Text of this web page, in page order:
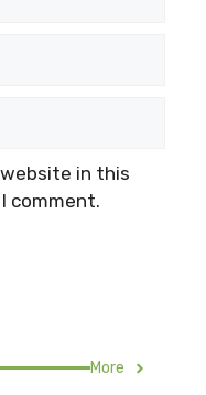
in this
comment.
More